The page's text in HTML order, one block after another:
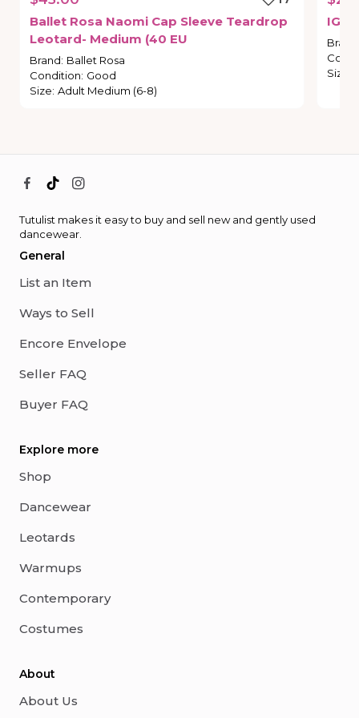
Ballet Rosa Naomi Cap Sleeve Teardrop
Leotard- Medium (40 EU
Brand: Ballet Rosa
Condition: Good
Size: Adult Medium (6-8)
IG
Brand
Size
Tutulist makes it easy to buy and sell new and gently used
dancewear.
General
List an Item
Ways to Sell
Encore Envelope
Seller FAQ
Buyer FAQ
Explore more
Shop
Dancewear
Leotards
Warmups
Contemporary
Costumes
About
About Us